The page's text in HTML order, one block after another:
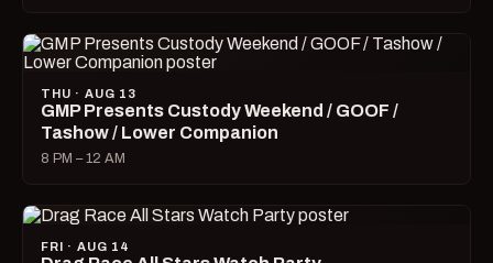
THU · AUG 13
GMP Presents Custody Weekend / GOOF /
Tashow / Lower Companion
8 PM – 12 AM
FRI · AUG 14